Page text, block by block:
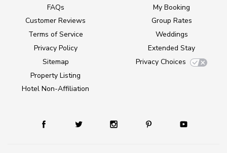
FAQs
Customer Reviews
Terms of Service
Privacy Policy
Sitemap
Property Listing
Hotel Non-Affiliation
My Booking
Group Rates
Weddings
Extended Stay
Privacy Choices